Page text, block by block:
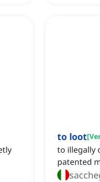
to loot[
to illegally
patented